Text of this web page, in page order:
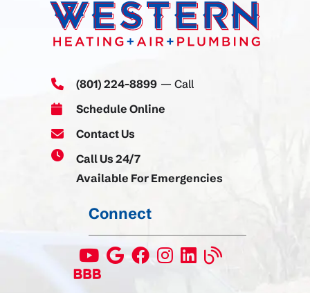
(801) 224-8899 — Call
Schedule Online
Contact Us
Call Us 24/7
Available For Emergencies
Connect